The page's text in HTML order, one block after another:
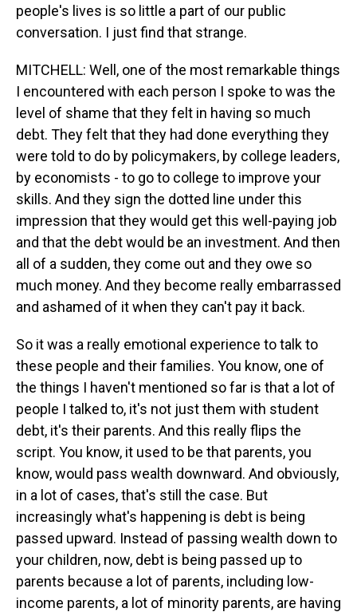
people's lives is so little a part of our public
conversation. I just find that strange.
MITCHELL: Well, one of the most remarkable things
I encountered with each person I spoke to was the
level of shame that they felt in having so much
debt. They felt that they had done everything they
were told to do by policymakers, by college leaders,
by economists - to go to college to improve your
skills. And they sign the dotted line under this
impression that they would get this well-paying job
and that the debt would be an investment. And then
all of a sudden, they come out and they owe so
much money. And they become really embarrassed
and ashamed of it when they can't pay it back.
So it was a really emotional experience to talk to
these people and their families. You know, one of
the things I haven't mentioned so far is that a lot of
people I talked to, it's not just them with student
debt, it's their parents. And this really flips the
script. You know, it used to be that parents, you
know, would pass wealth downward. And obviously,
in a lot of cases, that's still the case. But
increasingly what's happening is debt is being
passed upward. Instead of passing wealth down to
your children, now, debt is being passed up to
parents because a lot of parents, including low-
income parents, a lot of minority parents, are having